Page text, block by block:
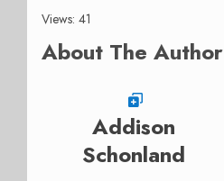
Views: 41
About The Author
Addison
Schonland